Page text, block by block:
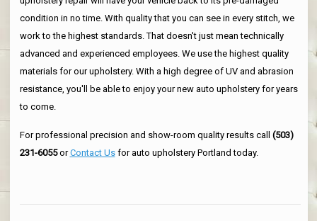
condition in no time. With quality that you can see in every stitch, we
work to the highest standards. That doesn't just mean technically
advanced and experienced employees. We use the highest quality
materials for our upholstery. With a high degree of UV and abrasion
resistance, you'll be able to enjoy your new auto upholstery for years
to come.
For professional precision and show-room quality results call (503)
231-6055orContact Usfor auto upholstery Portland today.